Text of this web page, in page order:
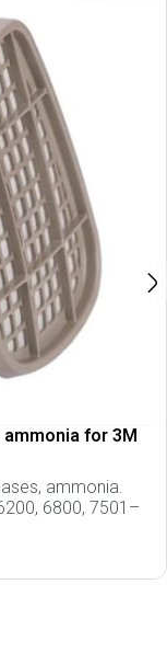
for 3M
ammonia.
6800, 7501–